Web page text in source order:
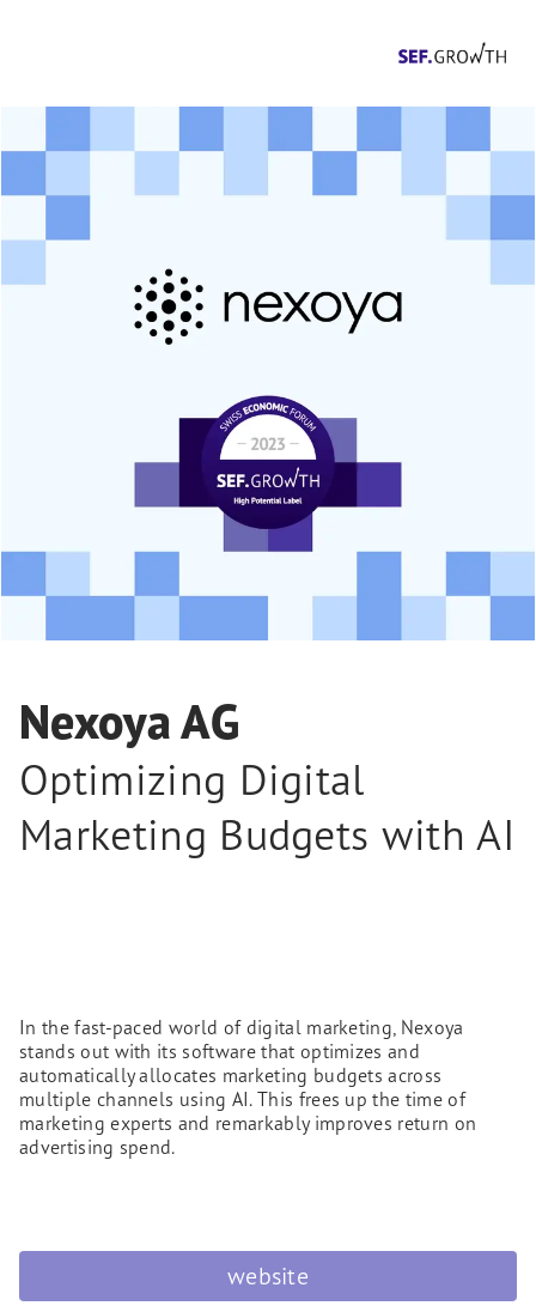
Nexoya AG
Optimizing Digital
Marketing Budgets with AI
In the fast-paced world of digital marketing, Nexoya
stands out with its software that optimizes and
automatically allocates marketing budgets across
multiple channels using AI. This frees up the time of
marketing experts and remarkably improves return on
advertising spend.
website